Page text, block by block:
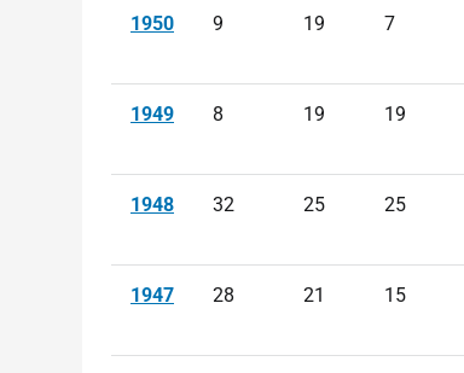
1950 9 19 7
1949 8 19 19
1948 32 25 25
1947 28 21 15